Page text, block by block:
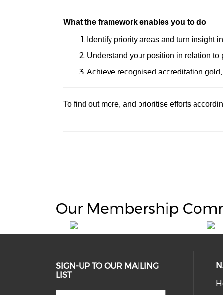
What the framework enables you to do
Identify priority areas and turn insight
Understand your position in relation to
Achieve recognised accreditation
To find out more, and prioritise efforts
Our Membership
SIGN-UP TO OUR MAILING
LIST